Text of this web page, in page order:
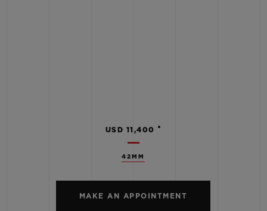
42MM
USD 11,400 •
MAKE AN APPOINTMENT